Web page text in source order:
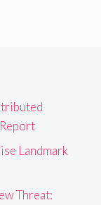
Landmark
Threat: